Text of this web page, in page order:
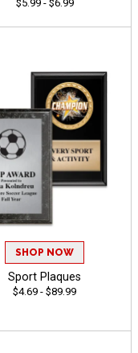
$5.99 - $6.99
SHOP NOW
Sport Plaques
$4.69 - $89.99